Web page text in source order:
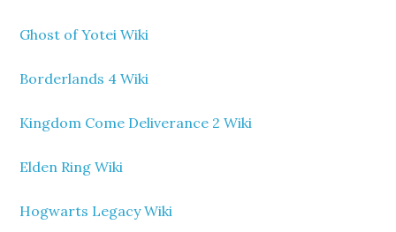
Ghost of Yotei Wiki
Borderlands 4 Wiki
Kingdom Come Deliverance 2 Wiki
Elden Ring Wiki
Hogwarts Legacy Wiki